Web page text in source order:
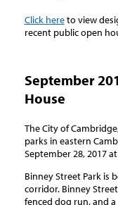
Click hereto view
recent public open
September
House
The City of
parks in eastern
September 28, 2017
Binney Street Park is
corridor. Binney
fenced dog run, and